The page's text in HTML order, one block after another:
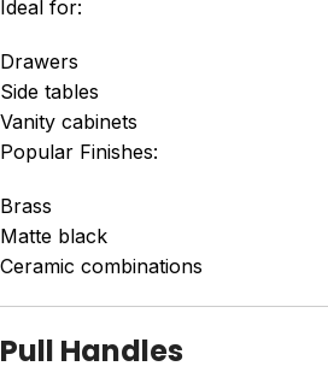
Ideal for:
Drawers
Side tables
Vanity cabinets
Popular Finishes:
Brass
Matte black
Ceramic combinations
Pull Handles